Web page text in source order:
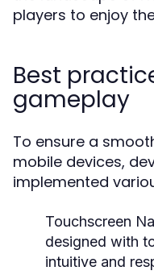
players to enjoy
Best
gameplay
To ensure a
mobile devices,
implemented
Touchscreen
designed with
intuitive and